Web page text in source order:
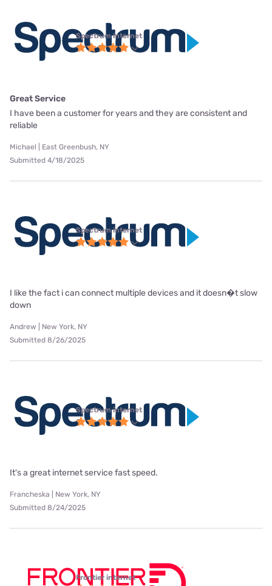
Spectrum internet
Great Service
I have been a customer for years and they are consistent and
reliable
Michael | East Greenbush, NY
Submitted 4/18/2025
Spectrum internet
I like the fact i can connect multiple devices and it doesn�t slow
down
Andrew | New York, NY
Submitted 8/26/2025
Spectrum internet
It's a great internet service fast speed.
Francheska | New York, NY
Submitted 8/24/2025
Frontier internet